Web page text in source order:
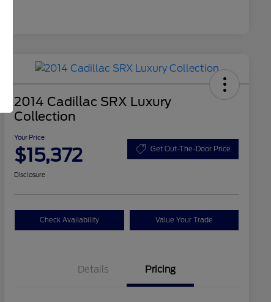
2014 Cadillac SRX Luxury
Collection
Your Price
$15,372 Get Out-The-Door Price
Disclosure
Check Availability Value Your Trade
Details Pricing